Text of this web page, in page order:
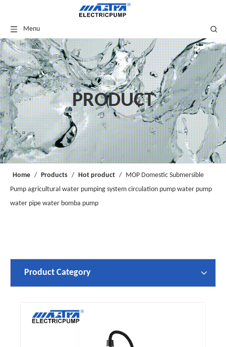
Menu
PRODUCT
Home / Products / Hot product / MOP Domestic Submersible
Pump agricultural water pumping system circulation pump water pump
water pipe water bomba pump
Product Category